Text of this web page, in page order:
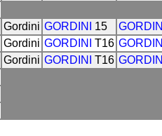
Gordini GORDINI 15 GORDINI
Gordini GORDINI T16 GORDINI
Gordini GORDINI T16 GORDINI